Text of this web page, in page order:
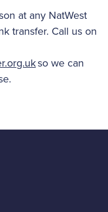
at any NatWest
transfer. Call us on
so we can